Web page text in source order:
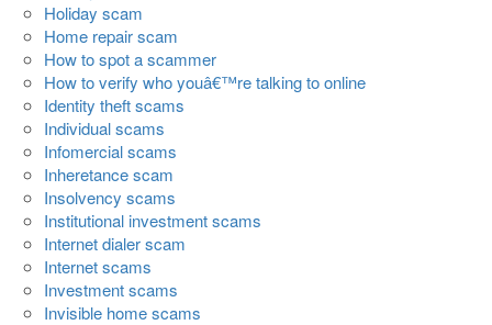
Holiday scam
Home repair scam
How to spot a scammer
How to verify who youâ€™re talking to online
Identity theft scams
Individual scams
Infomercial scams
Inheretance scam
Insolvency scams
Institutional investment scams
Internet dialer scam
Internet scams
Investment scams
Invisible home scams